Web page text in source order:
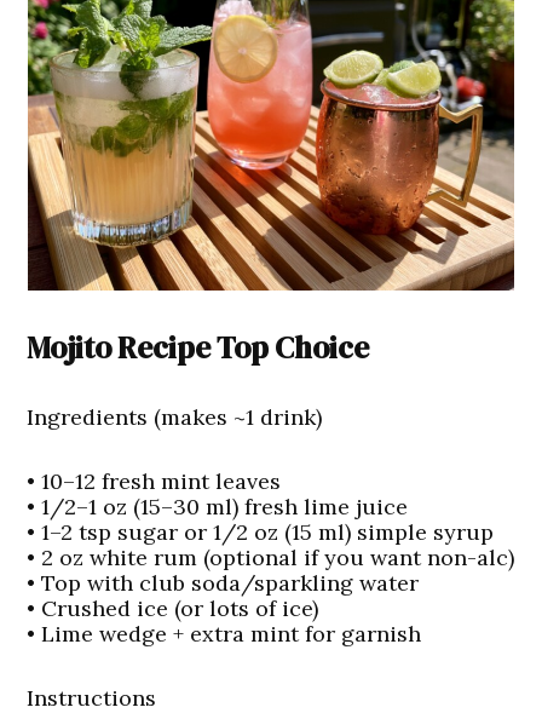
Mojito Recipe Top Choice
Ingredients (makes ~1 drink)
• 10–12 fresh mint leaves
• 1/2–1 oz (15–30 ml) fresh lime juice
• 1–2 tsp sugar or 1/2 oz (15 ml) simple syrup
• 2 oz white rum (optional if you want non-alc)
• Top with club soda/sparkling water
• Crushed ice (or lots of ice)
• Lime wedge + extra mint for garnish
Instructions